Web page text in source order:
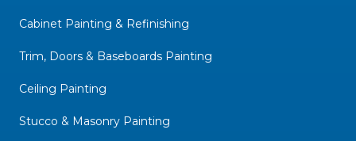
Cabinet Painting & Refinishing
Trim, Doors & Baseboards Painting
Ceiling Painting
Stucco & Masonry Painting